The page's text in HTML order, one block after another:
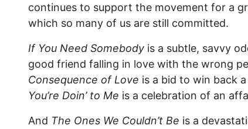
continues to support the movement for a
which so many of us are still committed.
If You Need Somebody is a subtle, savvy
good friend falling in love with the wrong
Consequence of Love is a bid to win back
You’re Doin’ to Me is a celebration of an
And The Ones We Couldn’t Be is a